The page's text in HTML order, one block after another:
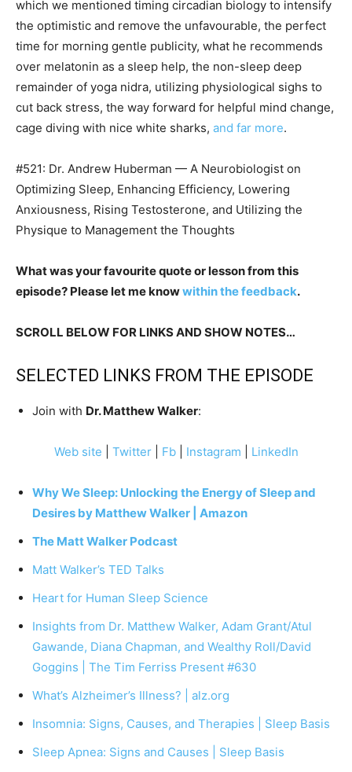
which we mentioned timing circadian biology to intensify
the optimistic and remove the unfavourable, the perfect
time for morning gentle publicity, what he recommends
over melatonin as a sleep help, the non-sleep deep
remainder of yoga nidra, utilizing physiological sighs to
cut back stress, the way forward for helpful mind change,
cage diving with nice white sharks, and far more.
#521: Dr. Andrew Huberman — A Neurobiologist on
Optimizing Sleep, Enhancing Efficiency, Lowering
Anxiousness, Rising Testosterone, and Utilizing the
Physique to Management the Thoughts
What was your favourite quote or lesson from this
episode? Please let me knowwithin the feedback.
SCROLL BELOW FOR LINKS AND SHOW NOTES…
SELECTED LINKS FROM THE EPISODE
Join with Dr. Matthew Walker:
Web site Twitter| Fb| Instagram LinkedIn
Why We Sleep: Unlocking the Energy of Sleep and
Desires by Matthew Walker | Amazon
The Matt Walker Podcast
Matt Walker’s TED Talks
Heart for Human Sleep Science
Insights from Dr. Matthew Walker, Adam Grant/Atul
Gawande, Diana Chapman, and Wealthy Roll/David
Goggins | The Tim Ferriss Present #630
What’s Alzheimer’s Illness? | alz.org
Insomnia: Signs, Causes, and Therapies | Sleep Basis
Sleep Apnea: Signs and Causes | Sleep Basis